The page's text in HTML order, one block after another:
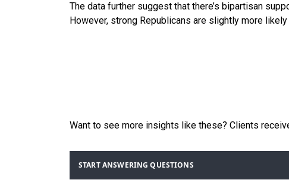
The data further suggest that there’s bipartisan
However, strong Republicans are slightly more
Want to see more insights like these? Clients